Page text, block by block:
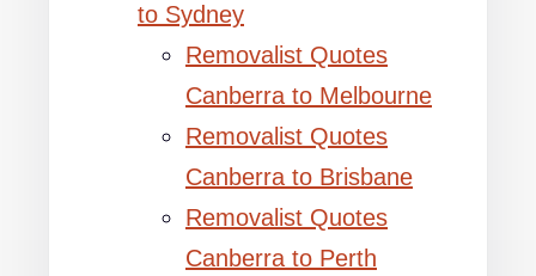
to Sydney
Removalist Quotes
Canberra to Melbourne
Removalist Quotes
Canberra to Brisbane
Removalist Quotes
Canberra to Perth